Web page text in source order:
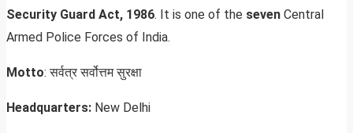
Security Guard Act, 1986. It is one of the seven Central
Armed Police Forces of India.
Motto: सर्वत्र सर्वोत्तम सुरक्षा
Headquarters: New Delhi